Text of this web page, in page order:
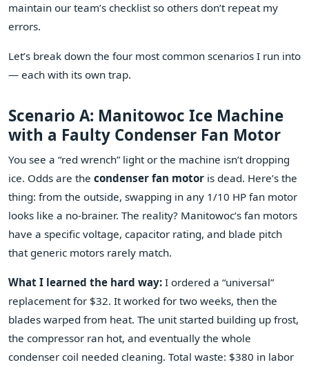
maintain our team’s checklist so others don’t repeat my
errors.
Let’s break down the four most common scenarios I run into
— each with its own trap.
Scenario A: Manitowoc Ice Machine
with a Faulty Condenser Fan Motor
You see a “red wrench” light or the machine isn’t dropping
ice. Odds are the condenser fan motor is dead. Here’s the
thing: from the outside, swapping in any 1/10 HP fan motor
looks like a no‑brainer. The reality? Manitowoc’s fan motors
have a specific voltage, capacitor rating, and blade pitch
that generic motors rarely match.
What I learned the hard way: I ordered a “universal”
replacement for $32. It worked for two weeks, then the
blades warped from heat. The unit started building up frost,
the compressor ran hot, and eventually the whole
condenser coil needed cleaning. Total waste: $380 in labor